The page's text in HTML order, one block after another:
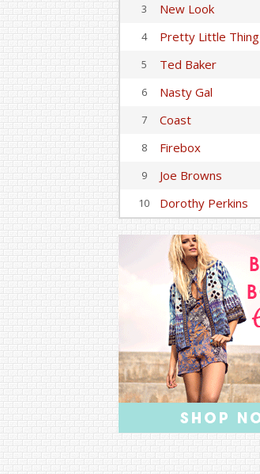
3 New Look
4 Pretty Little Thing
5 Ted Baker
6 Nasty Gal
7 Coast
8 Firebox
9 Joe Browns
10 Dorothy Perkins